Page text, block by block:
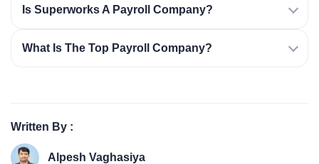
Is Superworks A Payroll Company?
What Is The Top Payroll Company?
Written By :
Alpesh Vaghasiya